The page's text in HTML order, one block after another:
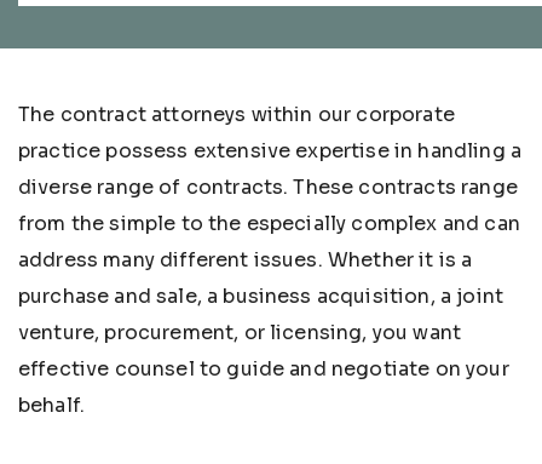
The contract attorneys within our corporate
practice possess extensive expertise in handling a
diverse range of contracts. These contracts range
from the simple to the especially complex and can
address many different issues. Whether it is a
purchase and sale, a business acquisition, a joint
venture, procurement, or licensing, you want
effective counsel to guide and negotiate on your
behalf.